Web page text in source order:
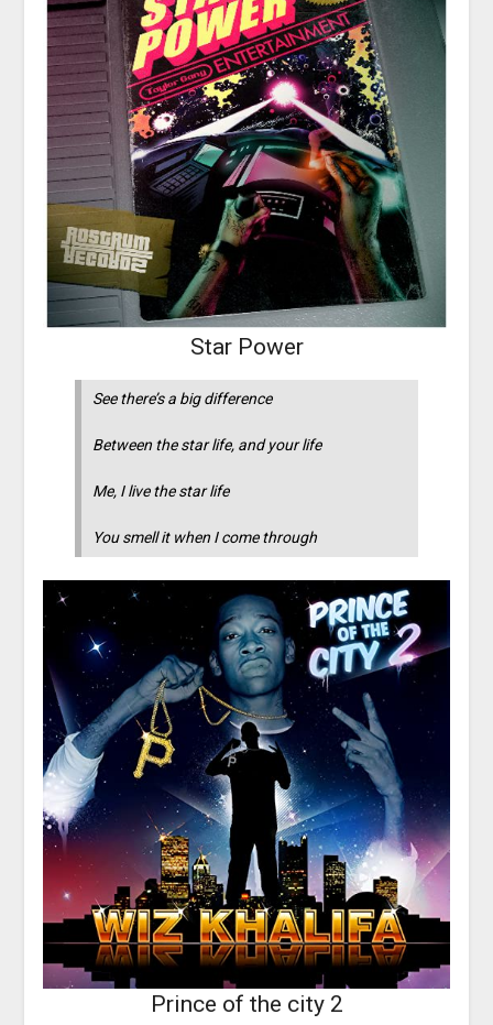
Star Power
See there’s a big difference
Between the star life, and your life
Me, I live the star life
You smell it when I come through
Prince of the city 2